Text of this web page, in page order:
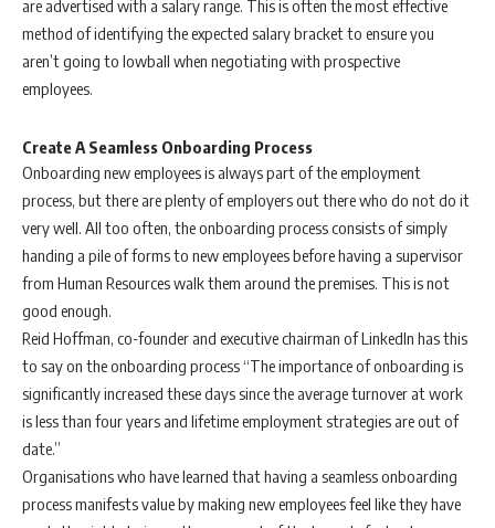
are advertised with a salary range. This is often the most effective
method of identifying the expected salary bracket to ensure you
aren’t going to lowball when negotiating with prospective
employees.
Create A Seamless Onboarding Process
Onboarding new employees is always part of the employment
process, but there are plenty of employers out there who do not do it
very well. All too often, the onboarding process consists of simply
handing a pile of forms to new employees before having a supervisor
from Human Resources walk them around the premises. This is not
good enough.
Reid Hoffman, co-founder and executive chairman of LinkedIn has this
to say on the onboarding process “The importance of onboarding is
significantly increased these days since the average turnover at work
is less than four years and lifetime employment strategies are out of
date.”
Organisations who have learned that having a seamless onboarding
process manifests value by making new employees feel like they have